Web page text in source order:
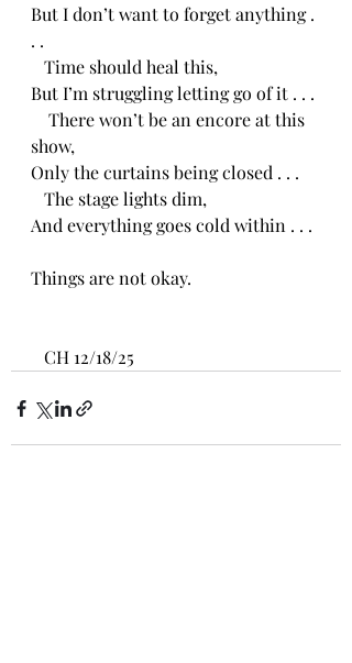
But I don’t want to forget anything .
. .
Time should heal this,
But I’m struggling letting go of it . . .
There won’t be an encore at this
show,
Only the curtains being closed . . .
The stage lights dim,
And everything goes cold within . . .
Things are not okay.
CH 12/18/25